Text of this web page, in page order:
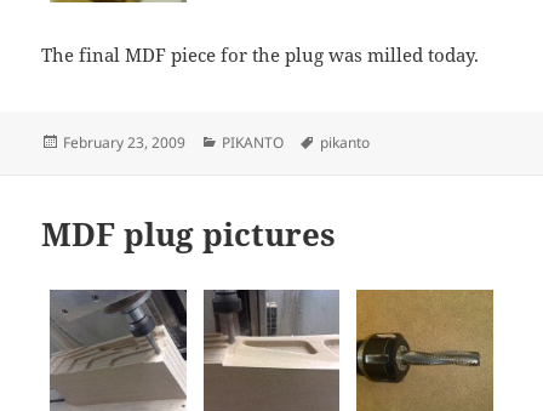
The final MDF piece for the plug was milled today.
Posted
February 23, 2009 Categories
PIKANTO Tags
pikanto
MDF plug pictures